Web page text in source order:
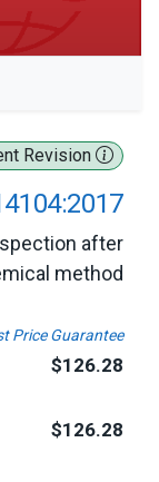
Revision
after
method
Price Guarantee
$126.28
$126.28